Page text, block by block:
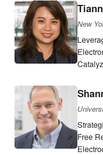
New
Free